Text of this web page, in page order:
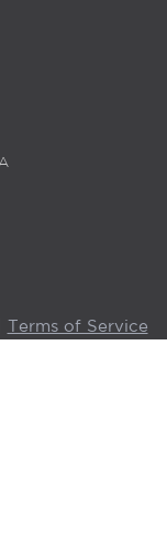
Terms of Service